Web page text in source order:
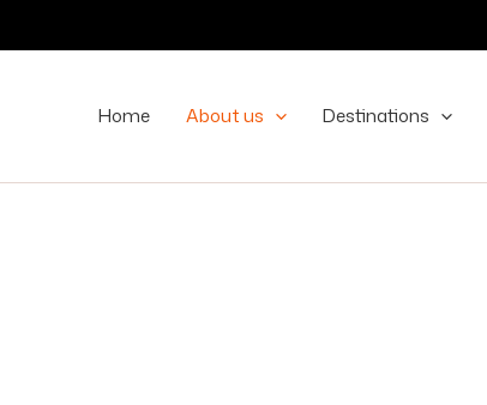
Home About us Destinations